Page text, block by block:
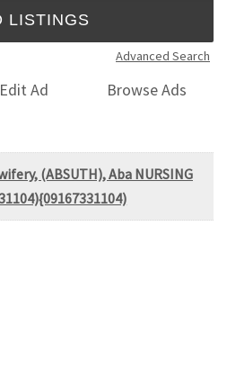
Advanced Search
Edit Ad
Browse Ads
(ABSUTH), Aba NURSING